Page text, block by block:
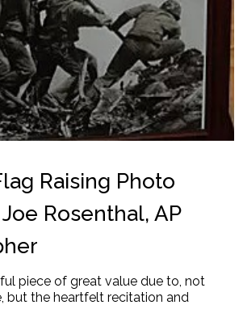
Raising Photo
Rosenthal, AP
piece of great value due to, not
but the heartfelt recitation and